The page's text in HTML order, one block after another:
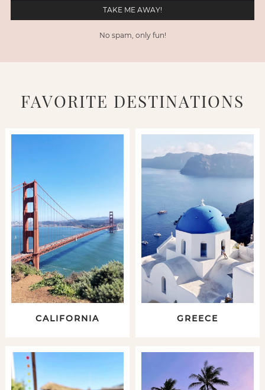
No spam, only fun!
FAVORITE DESTINATIONS
CALIFORNIA GREECE